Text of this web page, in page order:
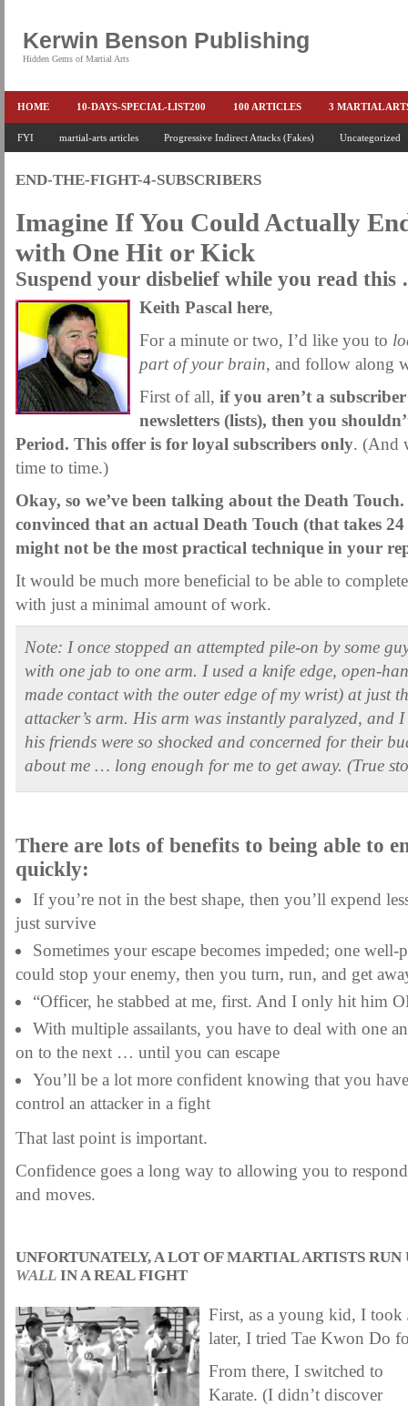
Kerwin Benson Publishing
Hidden Gems of Martial Arts
HOME 10-DAYS-SPECIAL-LIST200 100 ARTICLES 3 MARTIAL
AMAZON KEITH PASCAL BOOKS & EBOOKS BOOKS-EBOOKS:
FEATURED MARTIAL-ARTS BOOK ... FREE HAND-TO-HAND COMBAT
HEADLOCKS-BEST-OF-MAM HIDDEN GEMS OF MARTIAL ARTS
KEITH COLLECTED ARTICLES KEITH NO FEAR - BETTER PUNCHING
KEITH SPECIAL (EFEAR + EONE HIT)
KEITH'S VIPS KEITH-ARTICLE-OFFER
LAURIES PAGE LIMITED-TIME-SPECIAL
MARTIAL FREEBIES MARTIAL-ARTS ARTICLES MARTIAL-ARTS
MOTIVATION AND MEANT TO BE NEW MARTIAL ARTS TIPS ORDER
ORDER KNIFE FIGHTING
ORDER-FEAR-EBOOK ORDER-FEAR-OF-FIGHTING ORDER-WRIST-
PUNCH BETTER NOW NEWSLETTER PUNCH ECOURSE
WRIST LOCKS TIPS VIDEO YOUR EYES ONLY COIN OFFER
FYI martial-arts articles Progressive Indirect Attacks (Fakes) Uncategorized
END-THE-FIGHT-4-SUBSCRIBERS
Imagine If You Could Actually
with One Hit or Kick
Suspend your disbelief while you read
Keith Pascal here,
For a minute or two, I’d like you to
part of your brain, and follow along
First of all, if you aren’t a
newsletters (lists), then you
Period. This offer is for loyal subscribers only. (And
time to time.)
Okay, so we’ve been talking about the Death
convinced that an actual Death Touch (that takes
might not be the most practical technique in your
It would be much more beneficial to be able to
with just a minimal amount of work.
Note: I once stopped an attempted pile-on by some
with one jab to one arm. I used a knife edge, open-
made contact with the outer edge of my wrist) at just
attacker’s arm. His arm was instantly paralyzed, and
his friends were so shocked and concerned for their
about me … long enough for me to get away. (True
There are lots of benefits to being able to
quickly:
If you’re not in the best shape, then you’ll expend
just survive
Sometimes your escape becomes impeded; one
could stop your enemy, then you turn, run, and get
“Officer, he stabbed at me, first. And I only hit him
With multiple assailants, you have to deal with one
on to the next … until you can escape
You’ll be a lot more confident knowing that you
control an attacker in a fight
That last point is important.
Confidence goes a long way to allowing you to
and moves.
UNFORTUNATELY, A LOT OF MARTIAL ARTISTS RUN
WALL IN A REAL FIGHT
First, as a young kid, I took
later, I tried Tae Kwon Do
From there, I switched to
Karate. (I didn’t discover